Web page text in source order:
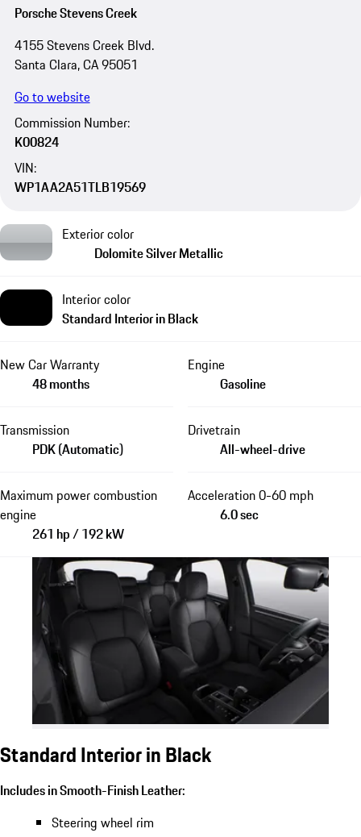
Porsche Stevens Creek
4155 Stevens Creek Blvd.
Santa Clara, CA 95051
Go to website
Commission Number:
K00824
VIN:
WP1AA2A51TLB19569
Exterior color
Dolomite Silver Metallic
Interior color
Standard Interior in Black
New Car Warranty
48 months
Engine
Gasoline
Transmission
PDK (Automatic)
Drivetrain
All-wheel-drive
Maximum power combustion
engine
261 hp / 192 kW
Acceleration 0-60 mph
6.0 sec
Standard Interior in Black
Includes in Smooth-Finish Leather:
Steering wheel rim